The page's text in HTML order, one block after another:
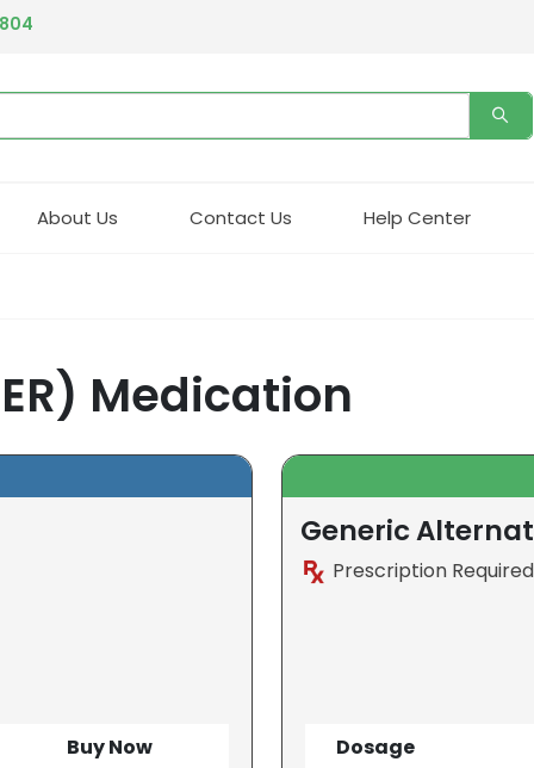
About Us Contact Us Help Center
Medication
Buy Now
Generic
Prescription Required
Dosage